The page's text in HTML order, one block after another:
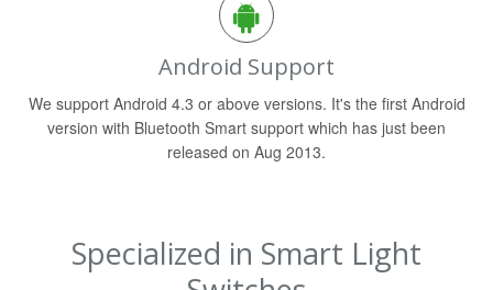
Android Support
We support Android 4.3 or above versions. It's the first Android
version with Bluetooth Smart support which has just been
released on Aug 2013.
Specialized in Smart Light